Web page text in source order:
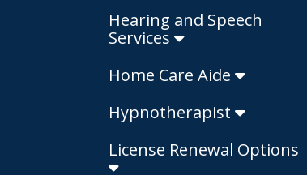
Hearing and Speech
Services
Home Care Aide
Hypnotherapist
License Renewal Options